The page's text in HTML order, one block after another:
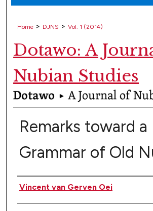
About
Digital Commons
Home > DJNS > Vol. 1 (2014)
Dotawo: A
Nubian Studies
Remarks toward a
Grammar of Old
Authors
Vincent van Gerven Oei